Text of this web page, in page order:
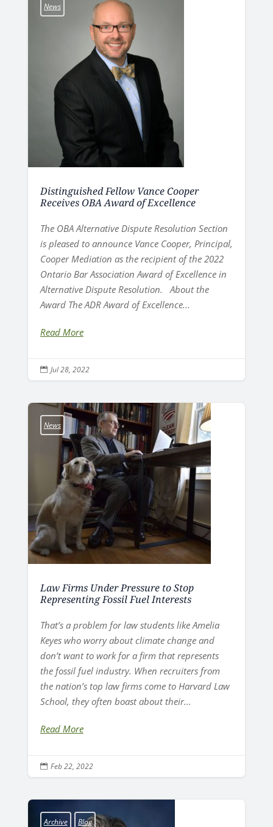
News
Distinguished Fellow Vance Cooper
Receives OBA Award of Excellence
The OBA Alternative Dispute Resolution Section
is pleased to announce Vance Cooper, Principal,
Cooper Mediation as the recipient of the 2022
Ontario Bar Association Award of Excellence in
Alternative Dispute Resolution. About the
Award The ADR Award of Excellence...
Read More
 Jul 28, 2022
News
Law Firms Under Pressure to Stop
Representing Fossil Fuel Interests
That’s a problem for law students like Amelia
Keyes who worry about climate change and
don’t want to work for a firm that represents
the fossil fuel industry. When recruiters from
the nation’s top law firms come to Harvard Law
School, they often boast about their...
Read More
 Feb 22, 2022
Archive Blog